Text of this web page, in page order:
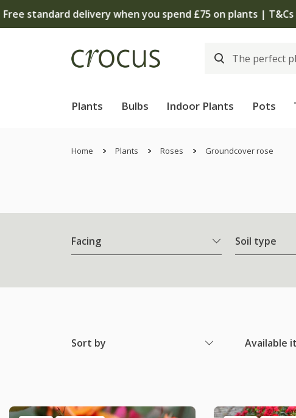
Plants Bulbs Indoor Plants Pots
Home Plants Roses Groundcover rose
Facing Soil type
Sort by Available